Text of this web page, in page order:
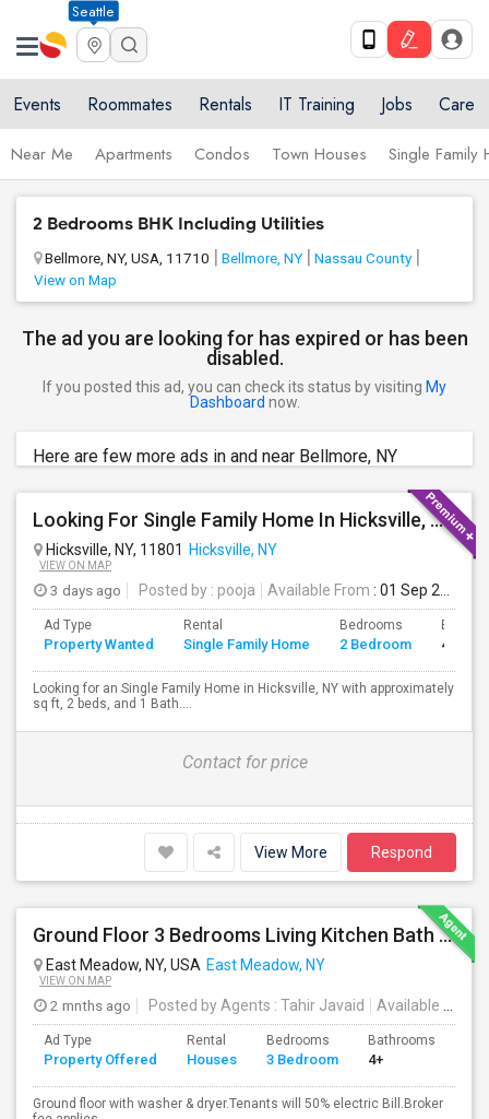
Seattle
Events Roommates Rentals IT Training Jobs Care
Near Me Apartments Condos Town Houses Single Family
2 Bedrooms BHK Including Utilities
Bellmore, NY, USA, 11710 Bellmore, NY
Nassau County
View on Map
The ad you are looking for has expired or has been
disabled.
If you posted this ad, you can check its status by visiting My
Dashboard now.
Here are few more ads in and near Bellmore, NY
Looking For Single Family Home In Hicksville, NY - Up To $2500 Per Month - 2 Beds - 1 Bath
Hicksville, NY, 11801 Hicksville, NY
VIEW ON MAP
3 days ago Posted by : pooja Available From : 01 Sep 2026
Ad Type
Property Wanted
Rental
Single Family Home
Bedrooms
2 Bedroom 4+
Looking for an Single Family Home in Hicksville, NY with approximately
sq ft, 2 beds, and 1 Bath....
Contact for price
View More Respond
Ground Floor 3 Bedrooms Living Kitchen Bath & Laundry
East Meadow, NY, USA East Meadow, NY
VIEW ON MAP
2 mnths ago Posted by Agents : Tahir Javaid Available From
Ad Type
Property Offered
Rental
Houses
Bedrooms
3 Bedroom
Bathrooms
4+
Ground floor with washer & dryer.Tenants will 50% electric Bill.Broker